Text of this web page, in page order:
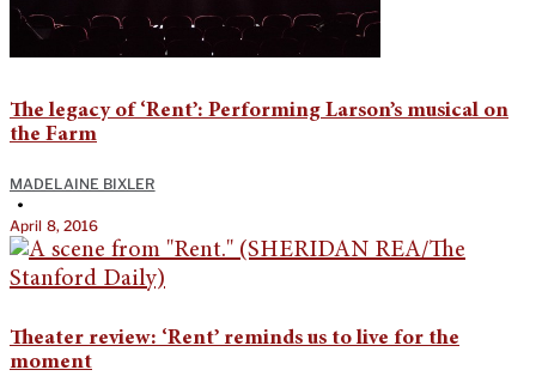
The legacy of ‘Rent’: Performing Larson’s musical on
the Farm
MADELAINE BIXLER
•
April 8, 2016
Theater review: ‘Rent’ reminds us to live for the
moment